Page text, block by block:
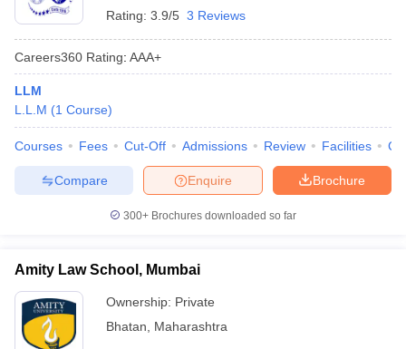
Rating: 3.9/5 3 Reviews
Careers360 Rating: AAA+
LLM
L.L.M (1 Course)
Courses Fees Cut-Off Admissions Review Facilities
Brochure
Enquire
Compare
300+ Brochures downloaded so far
Amity Law School, Mumbai
Ownership: Private
Bhatan
Maharashtra